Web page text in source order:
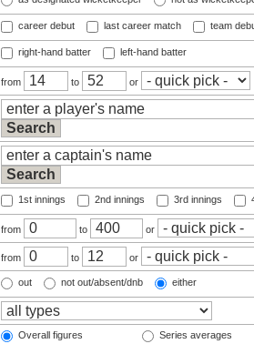
career debut last career match team
right-hand batter left-hand batter
from to or
1st innings 2nd innings 3rd innings
from to or
from to or
out not out/absent/dnb either
Overall figures
Series averages